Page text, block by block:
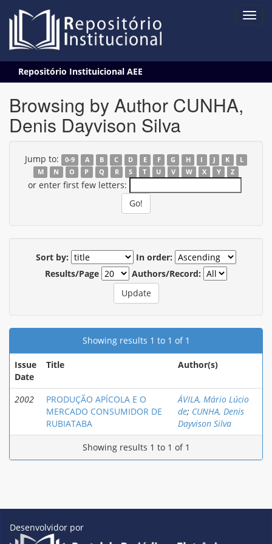
navigation
Repositório Instituicional AEE
Browsing by Author CUNHA,
Denis Dayvison Silva
Jump to: 0-9 A B C D E F G H I J K
L
M
N O P Q R S T U V W X Y Z
or enter first few letters:
Sort by:
In order:
Results/Page
Authors/Record:
Showing results 1 to 1 of 1
Issue
Date
Title Author(s)
2002
PRODUÇÃO APÍCOLA E O
MERCADO CONSUMIDOR DE
RUBIATABA
ÁVILA, Mário Lúcio
de; CUNHA, Denis
Dayvison Silva
Showing results 1 to 1 of 1
Desenvolvidor por